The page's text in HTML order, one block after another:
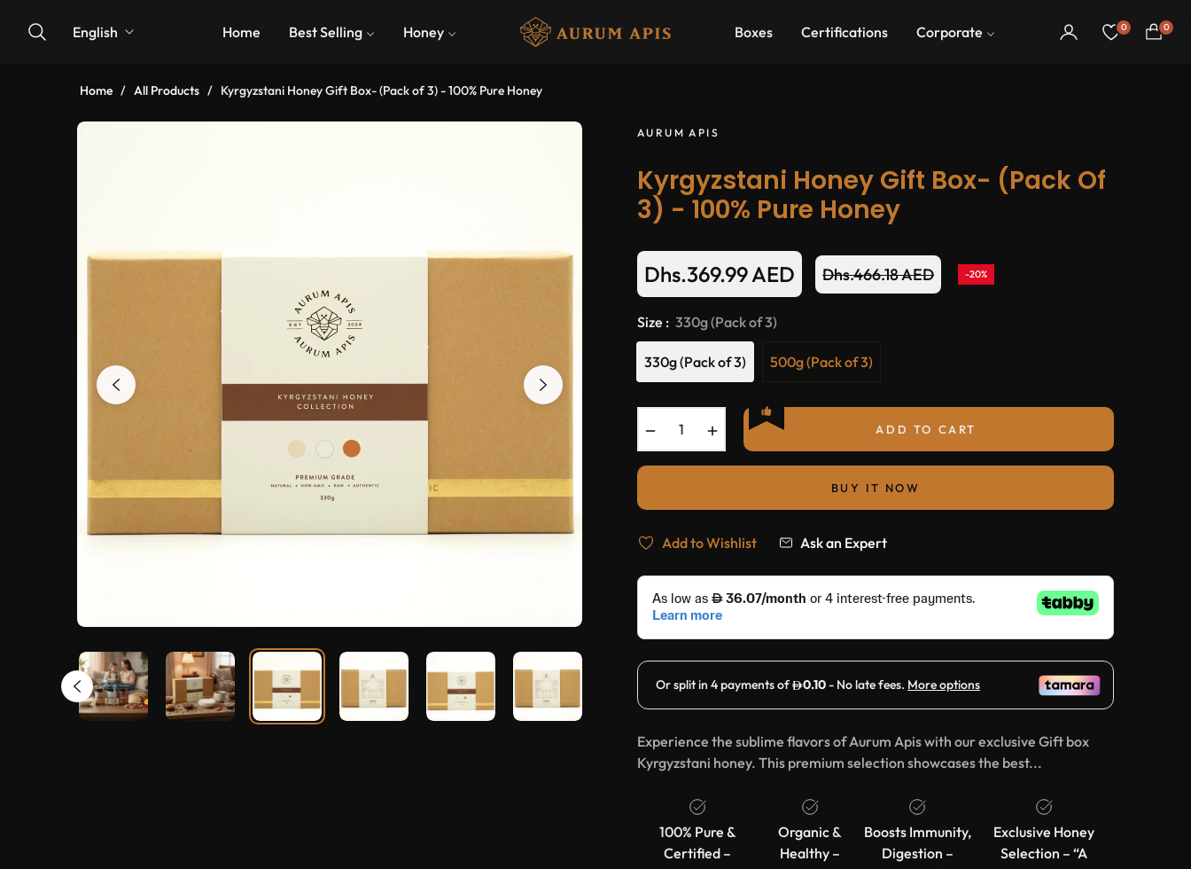
English Home Best Selling Honey Boxes Certifications Corporate 0
Cart
0
Home / All Products / Kyrgyzstani Honey Gift Box- (Pack of 3) - 100% Pure Honey
AURUM APIS
Kyrgyzstani Honey Gift Box- (Pack Of
3) - 100% Pure Honey
Dhs.369.99 AED
Regular
Dhs.466.18 AED -20%
Size : 330g (Pack of 3)
330g (Pack of 3) 500g (Pack of 3)
ADD TO CART
BUY IT NOW
Add to Wishlist Ask an Expert
Experience the sublime flavors of Aurum Apis with our exclusive Gift box
Kyrgyzstani honey. This premium selection showcases the best...
100% Pure &
Certified –
Organic &
Healthy –
Boosts Immunity,
Digestion –
Exclusive Honey
Selection – “A